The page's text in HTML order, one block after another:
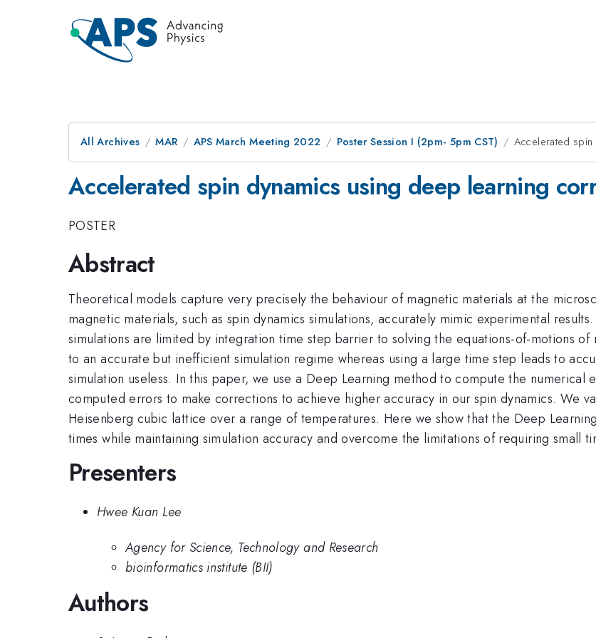
All Archives MAR APS March Meeting 2022 Poster Session I (2pm- 5pm CST) Accelerated
Accelerated spin dynamics using deep learning
POSTER
Abstract
Theoretical models capture very precisely the behaviour of magnetic materials at the
magnetic materials, such as spin dynamics simulations, accurately mimic experimental
simulations are limited by integration time step barrier to solving the equations-of-motions
to an accurate but inefficient simulation regime whereas using a large time step leads to
simulation useless. In this paper, we use a Deep Learning method to compute the numerical
computed errors to make corrections to achieve higher accuracy in our spin dynamics. We
Heisenberg cubic lattice over a range of temperatures. Here we show that the Deep
times while maintaining simulation accuracy and overcome the limitations of requiring small
Presenters
Hwee Kuan Lee
Agency for Science, Technology and Research
bioinformatics institute (BII)
Authors